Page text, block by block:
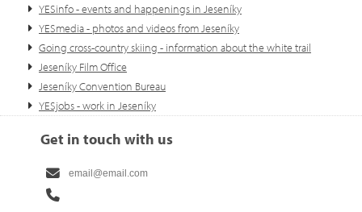
YESinfo - events and happenings in Jeseníky
YESmedia - photos and videos from Jeseníky
Going cross-country skiing - information about the white trail
Jeseníky Film Office
Jeseníky Convention Bureau
YESjobs - work in Jeseníky
Get in touch with us